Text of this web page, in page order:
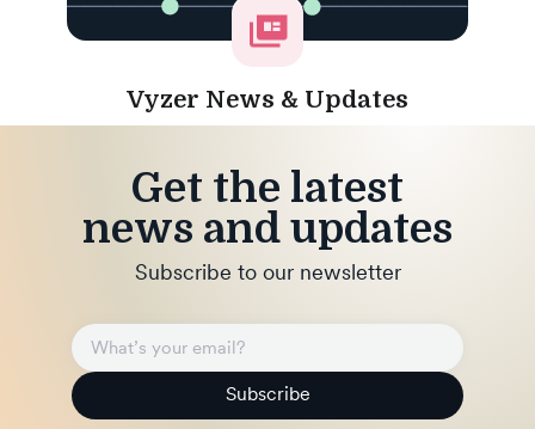
Vyzer News & Updates
Get the latest
news and updates
Subscribe to our newsletter
Subscribe